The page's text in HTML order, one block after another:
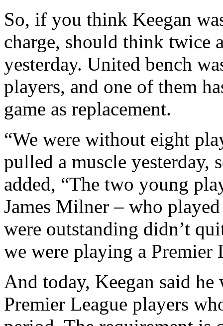
So, if you think Keegan
charge, should think twice
yesterday. United bench
players, and one of them
game as replacement.
“We were without eight
pulled a muscle yesterday,
added, “The two young
James Milner – who
were outstanding didn’t
we were playing a Premier
And today, Keegan said
Premier League players